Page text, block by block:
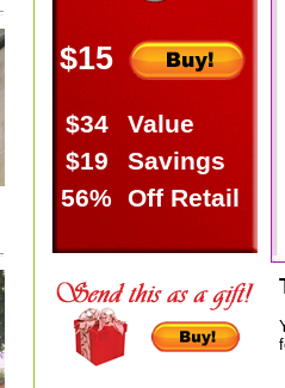
$15
$34
Value
$19
Savings
56% Off Retail